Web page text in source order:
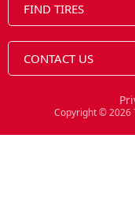
FIND TIRES
CONTACT US
Copyright © 2026